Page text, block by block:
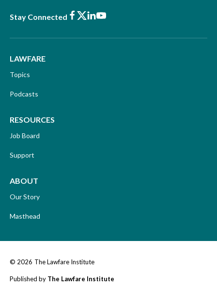
Stay Connected Facebook
X LinkedIn
Youtube
LAWFARE
Topics
Podcasts
RESOURCES
Job Board
Support
ABOUT
Our Story
Masthead
© 2026 The Lawfare Institute
Published by The Lawfare Institute